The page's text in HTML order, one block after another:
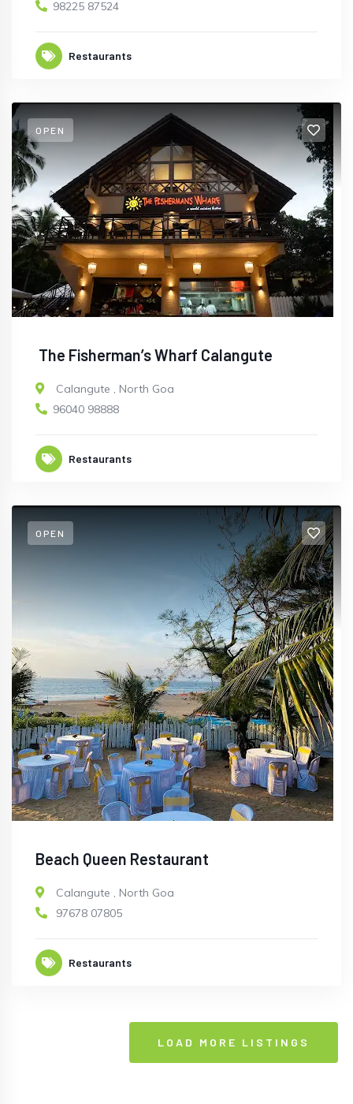
98225 87524
Restaurants
OPEN
The Fisherman’s Wharf Calangute
Calangute , North Goa
96040 98888
Restaurants
OPEN
Beach Queen Restaurant
Calangute , North Goa
97678 07805
Restaurants
LOAD MORE LISTINGS